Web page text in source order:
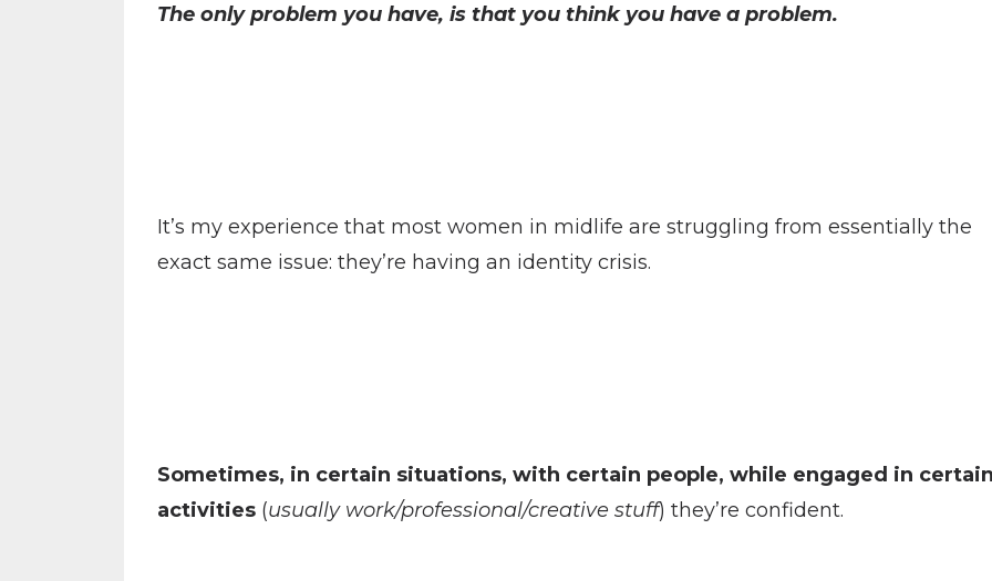
The only problem you have, is that you think you have a problem.
It’s my experience that most women in midlife are struggling from essentially the
exact same issue: they’re having an identity crisis.
Sometimes, in certain situations, with certain people, while engaged in
activities (usually work/professional/creative stuff) they’re confident.